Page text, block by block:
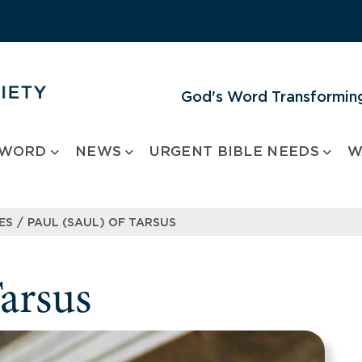
God's Word
NEWS URGENT BIBLE NEEDS
/ PAUL (SAUL) OF TARSUS